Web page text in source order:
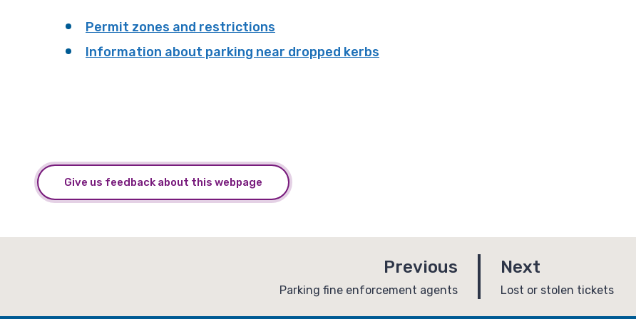
Permit zones and restrictions
Information about parking near dropped kerbs
Give us feedback about this webpage
Previous
a
:Parking fine enforcement agents
Next
a
:Lost or stolen tickets